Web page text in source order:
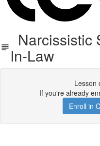
Narcissistic
In-Law
Lesson
If you're already
Enroll in